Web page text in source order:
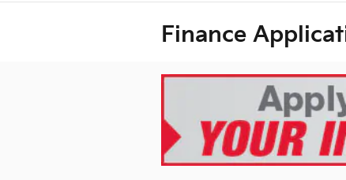
Finance